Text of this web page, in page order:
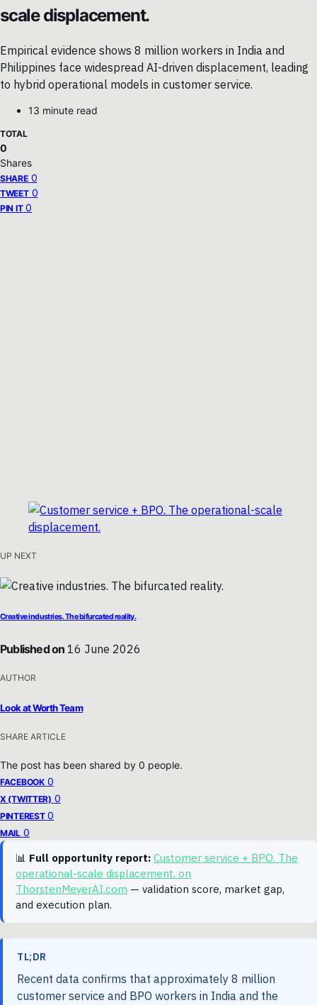
scale displacement.
Empirical evidence shows 8 million workers in India and
Philippines face widespread AI-driven displacement, leading
to hybrid operational models in customer service.
13 minute read
TOTAL
0
Shares
SHARE 0
TWEET 0
PIN IT 0
UP NEXT
Creative industries. The bifurcated reality.
Published on 16 June 2026
AUTHOR
Look at Worth Team
SHARE ARTICLE
The post has been shared by 0 people.
FACEBOOK 0
X (TWITTER) 0
PINTEREST 0
MAIL 0
📊 Full opportunity report: Customer service + BPO. The
operational-scale displacement. on
ThorstenMeyerAI.com — validation score, market gap,
and execution plan.
TL;DR
Recent data confirms that approximately 8 million
customer service and BPO workers in India and the